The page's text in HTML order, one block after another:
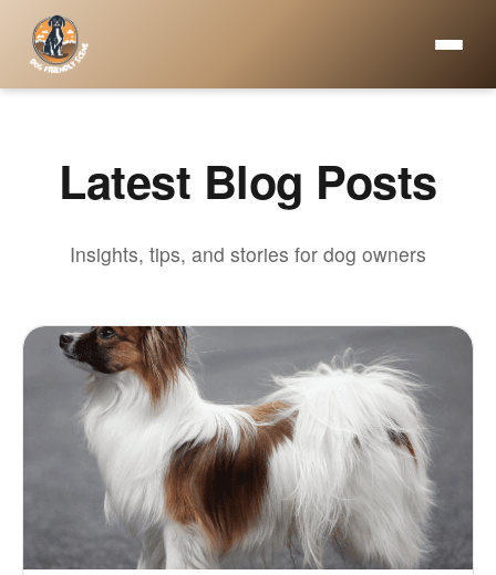
Latest Blog Posts
Insights, tips, and stories for dog owners